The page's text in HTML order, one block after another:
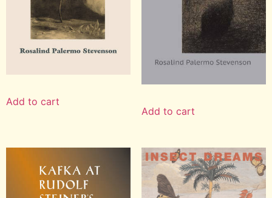
Add to cart
Add to cart